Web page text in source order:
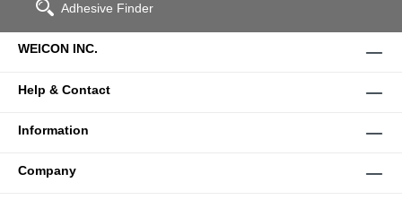
Adhesive Finder
WEICON INC.
Help & Contact
Information
Company